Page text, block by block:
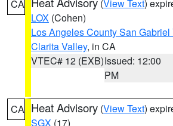
CA (View Text)
LOX (Cohen)
Los Angeles County San Gabriel
Clarita Valley, in CA
VTEC# 12 (EXB)Issued: 12:00
PM
CA Heat Advisory (View Text)
SGX (17)